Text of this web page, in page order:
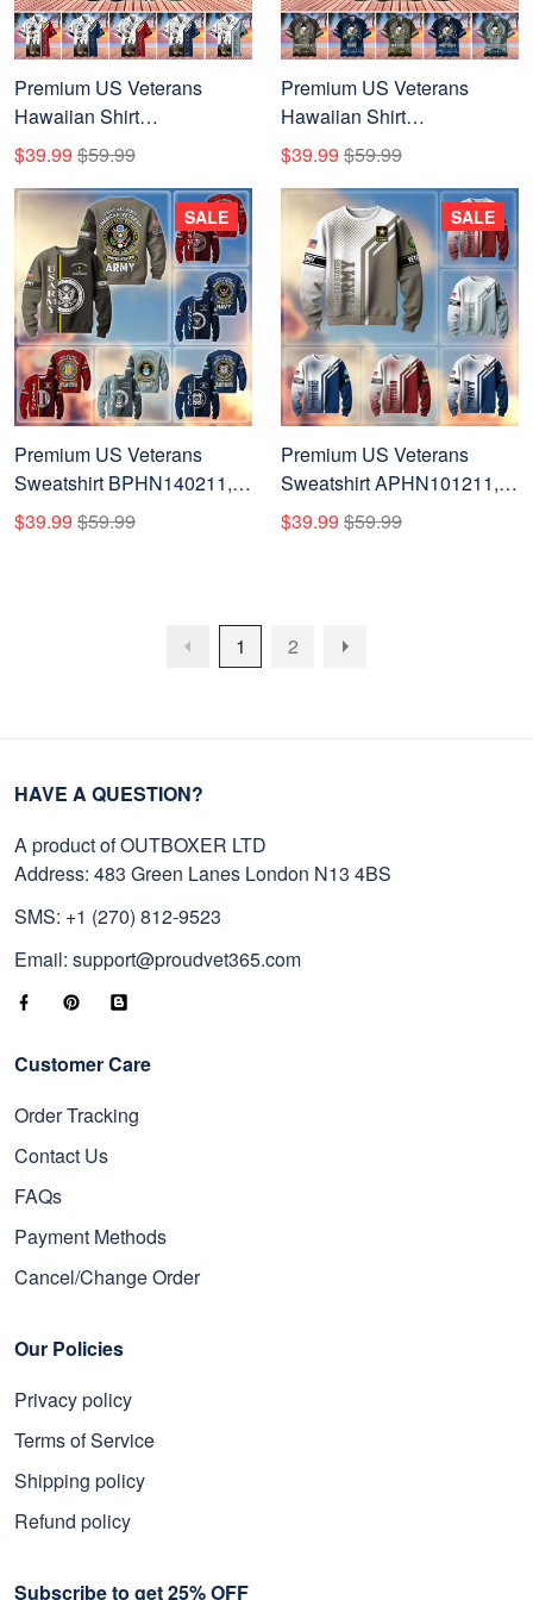
Premium US Veterans
Hawaiian Shirt
BPHN110711, Gifts For US
Veterans, Gifts On Veterans
Day.
$39.99 $59.99
Premium US Veterans
Hawaiian Shirt
BPHN180711, Gifts For US
Veterans, Gifts On Veterans
Day.
$39.99 $59.99
Premium US Veterans
Sweatshirt BPHN140211,
Gifts For US Veterans, Gifts
On Father's Day, Memorial
$39.99 $59.99
SALE
Premium US Veterans
Sweatshirt APHN101211,
Gifts For US Veterans, Gifts
On Father's Day, Armed
$39.99 $59.99
SALE
1 2
HAVE A QUESTION?
A product of OUTBOXER LTD
Address: 483 Green Lanes London N13 4BS
SMS: +1 (270) 812-9523
Email: support@proudvet365.com
Customer Care
Order Tracking
Contact Us
FAQs
Payment Methods
Cancel/Change Order
Our Policies
Privacy policy
Terms of Service
Shipping policy
Refund policy
Subscribe to get 25% OFF